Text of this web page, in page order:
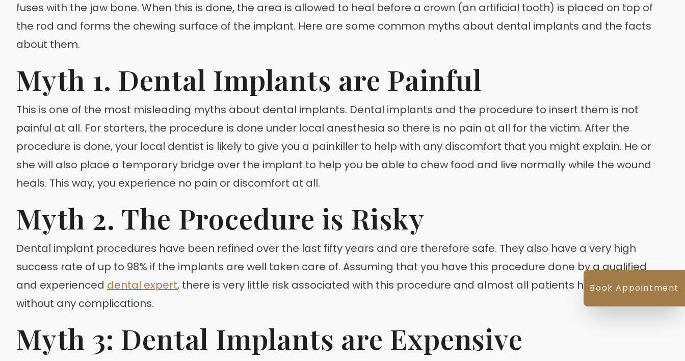
fuses with the jaw bone. When this is done, the area is allowed to heal before a crown (an artificial tooth) is placed on top of
the rod and forms the chewing surface of the implant. Here are some common myths about dental implants and the facts
about them.
Myth 1. Dental Implants are Painful
This is one of the most misleading myths about dental implants. Dental implants and the procedure to insert them is not
painful at all. For starters, the procedure is done under local anesthesia so there is no pain at all for the victim. After the
procedure is done, your local dentist is likely to give you a painkiller to help with any discomfort that you might explain. He or
she will also place a temporary bridge over the implant to help you be able to chew food and live normally while the wound
heals. This way, you experience no pain or discomfort at all.
Myth 2. The Procedure is Risky
Dental implant procedures have been refined over the last fifty years and are therefore safe. They also have a very high
success rate of up to 98% if the implants are well taken care of. Assuming that you have this procedure done by a qualified
and experienced dental expert, there is very little risk associated with this procedure and almost all patients heal quickly and
without any complications.
Myth 3: Dental Implants are Expensive
Book Appointment